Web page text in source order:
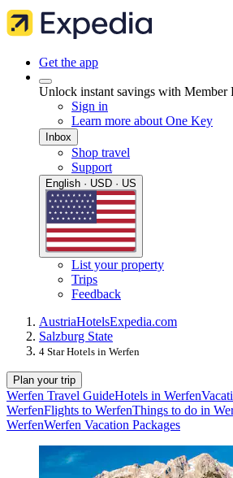
Get the app
Unlock instant savings with Member
Sign in
Learn more about One Key
Inbox
Shop travel
Support
English · USD · US
List your property
Trips
Feedback
AustriaHotelsExpedia.com
Salzburg State
4 Star Hotels in Werfen
Plan your trip
Werfen Travel GuideHotels in Werfen
WerfenFlights to WerfenThings to do in
WerfenWerfen Vacation Packages